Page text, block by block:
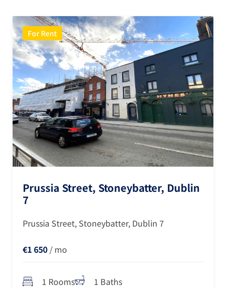
For Rent
Prussia Street, Stoneybatter, Dublin
7
Prussia Street, Stoneybatter, Dublin 7
€1 650 / mo
1 Rooms 1 Baths